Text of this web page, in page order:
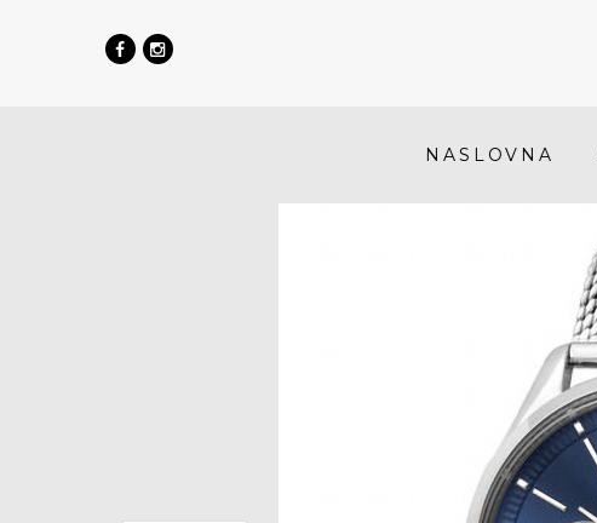
NASLOVNA